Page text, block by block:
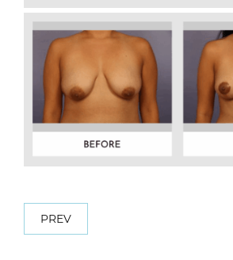
PREV